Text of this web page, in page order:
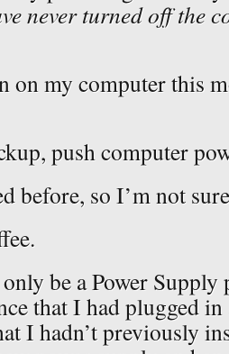
never turned off the
on my computer this
push computer
before, so I’m not
be a Power
that I had plugged
I hadn’t previously